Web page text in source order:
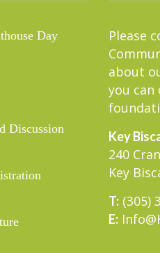
Day
Discussion
Please
about
you can
Key
240
Key
T: (305)
E: